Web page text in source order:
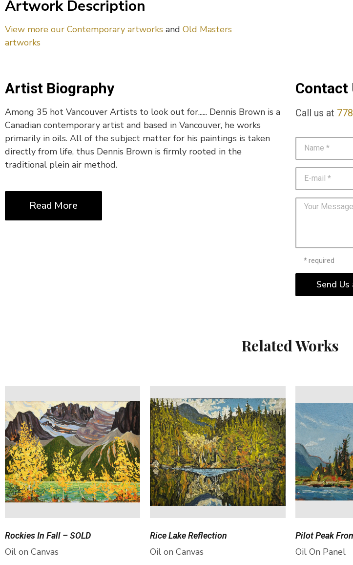
Artwork Description
View more our Contemporary artworks and Old Masters
artworks
Artist Biography
Among 35 hot Vancouver Artists to look out for...... Dennis Brown is a
Canadian contemporary artist and based in Vancouver, he works
primarily in oils. All of the subject matter for his paintings is taken
directly from life, thus Dennis Brown is firmly rooted in the
traditional plein air method.
Read More
Contact
Call us at
* required
Send
Related Works
Rockies In Fall – SOLD
Oil on Canvas
Rice Lake Reflection
Oil on Canvas
Pilot Peak
Oil On Panel